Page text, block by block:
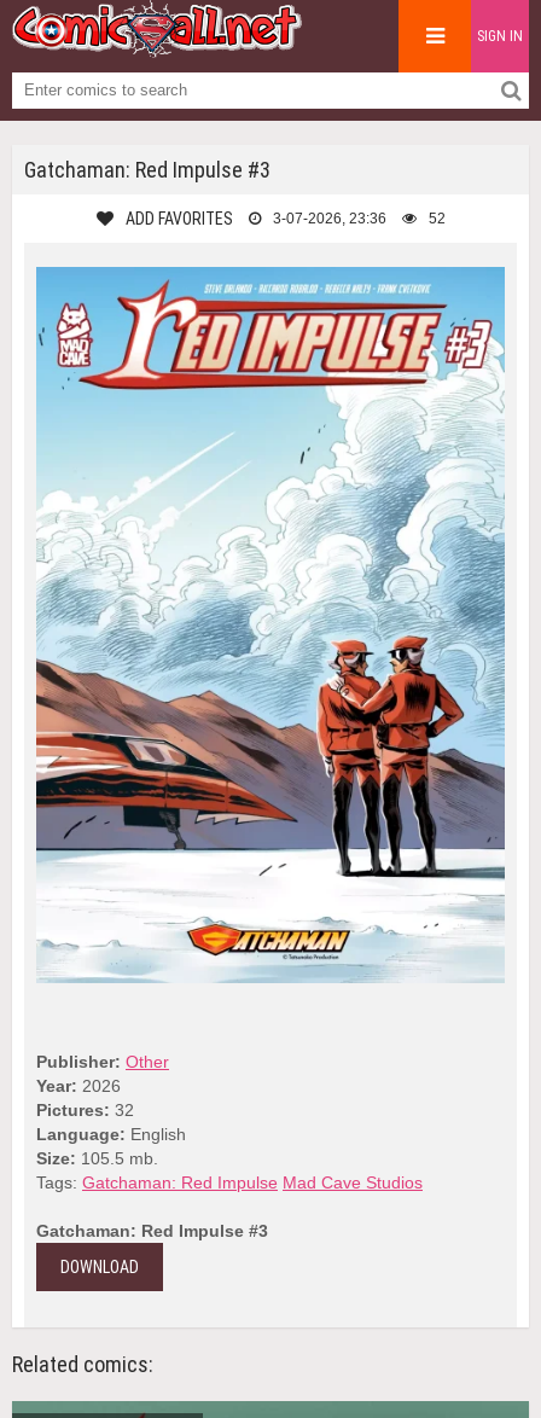
SIGN IN
Gatchaman: Red Impulse #3
ADD FAVORITES 3-07-2026, 23:36 52
Publisher: Other
Year: 2026
Pictures: 32
Language: English
Size: 105.5 mb.
Tags: Gatchaman: Red Impulse Mad Cave Studios
Gatchaman: Red Impulse #3
DOWNLOAD
Related comics: